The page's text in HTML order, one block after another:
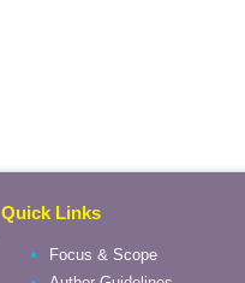
Quick Links
Focus & Scope